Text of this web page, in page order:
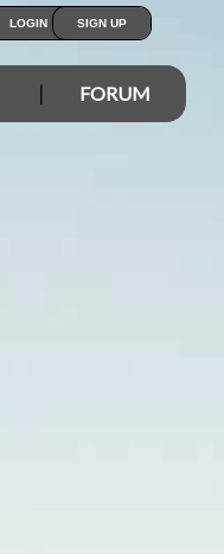
LOGIN SIGN UP
FORUM